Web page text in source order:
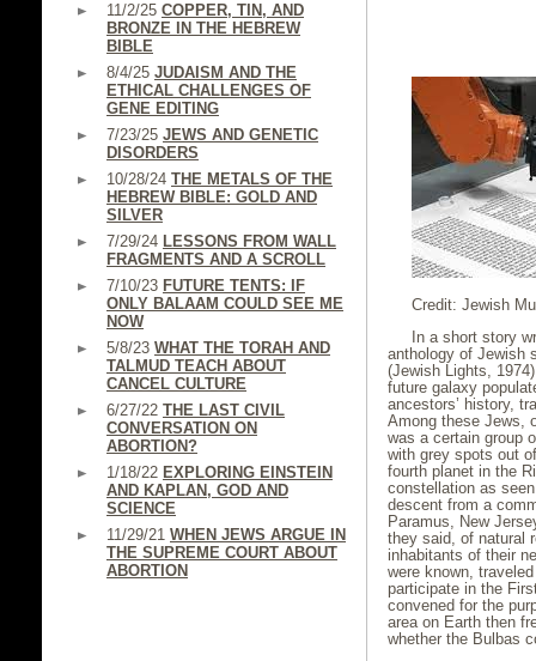
11/2/25 COPPER, TIN, AND
BRONZE IN THE HEBREW
BIBLE
8/4/25 JUDAISM AND THE
ETHICAL CHALLENGES OF
GENE EDITING
7/23/25 JEWS AND GENETIC
DISORDERS
10/28/24 THE METALS OF THE
HEBREW BIBLE: GOLD AND
SILVER
7/29/24 LESSONS FROM WALL
FRAGMENTS AND A SCROLL
7/10/23 FUTURE TENTS: IF
ONLY BALAAM COULD SEE ME
NOW
5/8/23 WHAT THE TORAH AND
TALMUD TEACH ABOUT
CANCEL CULTURE
6/27/22 THE LAST CIVIL
CONVERSATION ON
ABORTION?
1/18/22 EXPLORING EINSTEIN
AND KAPLAN, GOD AND
SCIENCE
11/29/21 WHEN JEWS ARGUE IN
THE SUPREME COURT ABOUT
ABORTION
Credit: Jewish
In a short story
anthology of Jewish
(Jewish Lights,
future galaxy
ancestors’ history,
Among these Jews,
was a certain group
with grey spots out
fourth planet in the
constellation as
descent from a
Paramus, New
they said, of natural
inhabitants of their
were known,
participate in the
convened for the
area on Earth then
whether the Bulbas